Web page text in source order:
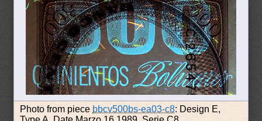
Photo from piece bbcv500bs-ea03-c8: Design E,